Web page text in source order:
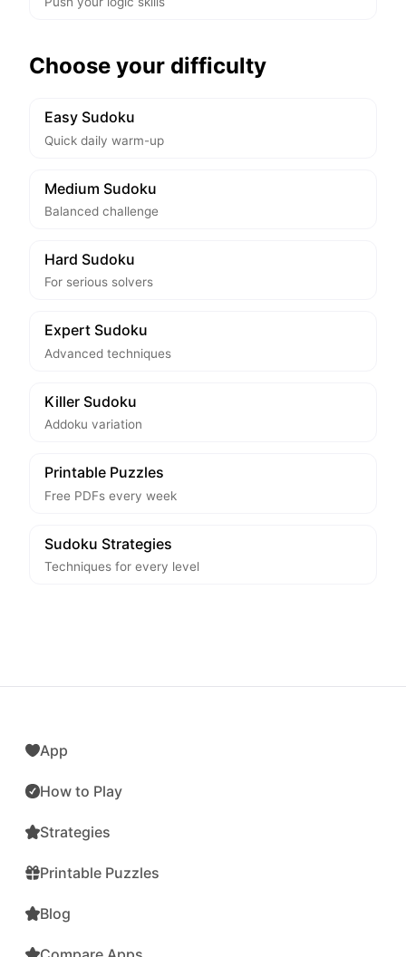
Choose your difficulty
Easy Sudoku
Quick daily warm-up
Medium Sudoku
Balanced challenge
Hard Sudoku
For serious solvers
Expert Sudoku
Advanced techniques
Killer Sudoku
Addoku variation
Printable Puzzles
Free PDFs every week
Sudoku Strategies
Techniques for every level
App
How to Play
Strategies
Printable Puzzles
Blog